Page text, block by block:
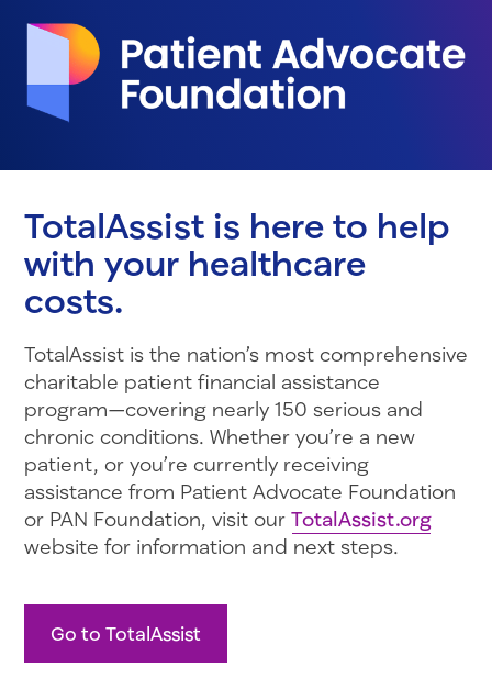
TotalAssist is here to help
with your healthcare
costs.
TotalAssist is the nation’s most comprehensive
charitable patient financial assistance
program—covering nearly 150 serious and
chronic conditions. Whether you’re a new
patient, or you’re currently receiving
assistance from Patient Advocate Foundation
or PAN Foundation, visit our TotalAssist.org
website for information and next steps.
Go to TotalAssist